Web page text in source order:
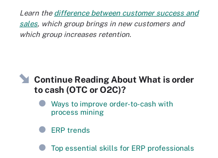
Learn the difference between customer success and
sales, which group brings in new customers and
which group increases retention.
Continue Reading About What is order
to cash (OTC or O2C)?
Ways to improve order-to-cash with
process mining
ERP trends
Top essential skills for ERP professionals